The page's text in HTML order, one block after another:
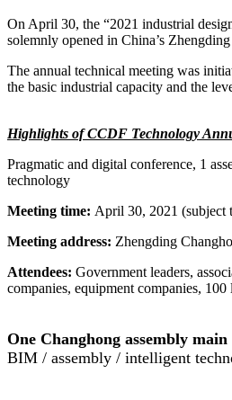
On April 30, the “2021 industrial
solemnly opened in China’s
The annual technical meeting was
the basic industrial capacity and the
Highlights of CCDF Technology
Pragmatic and digital conference, 1
technology
Meeting time: April 30, 2021 (subject
Meeting address: Zhengding
Attendees: Government leaders,
companies, equipment companies,
One Changhong assembly main
BIM / assembly / intelligent